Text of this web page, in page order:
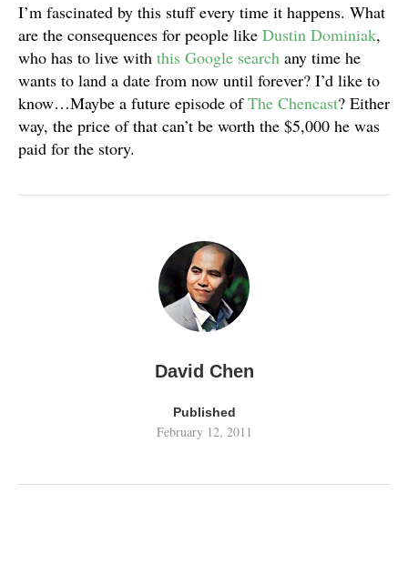
I’m fascinated by this stuff every time it happens. What
are the consequences for people like Dustin Dominiak,
who has to live with this Google search any time he
wants to land a date from now until forever? I’d like to
know…Maybe a future episode ofThe Chencast? Either
way, the price of that can’t be worth the $5,000 he was
paid for the story.
David Chen
Published
February 12, 2011